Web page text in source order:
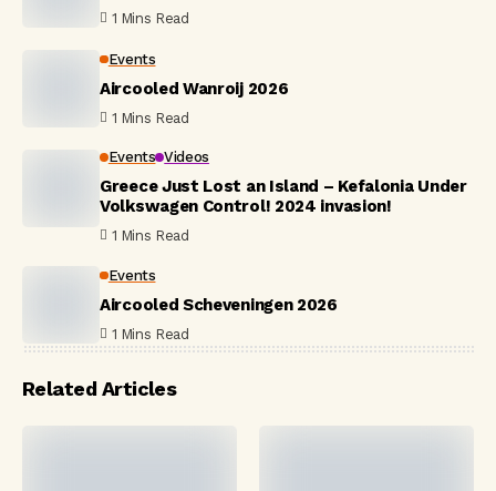
1 Mins Read
Events
Aircooled Wanroij 2026
1 Mins Read
Events Videos
Greece Just Lost an Island – Kefalonia Under
Volkswagen Control! 2024 invasion!
1 Mins Read
Events
Aircooled Scheveningen 2026
1 Mins Read
Related Articles